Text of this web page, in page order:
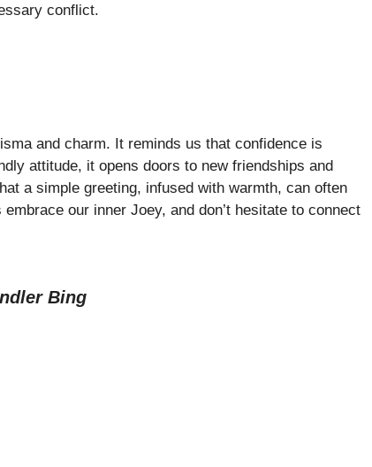
conflict.
and charm. It reminds us that confidence is
attitude, it opens doors to new friendships and
a simple greeting, infused with warmth, can often
our inner Joey, and don’t hesitate to connect
Bing